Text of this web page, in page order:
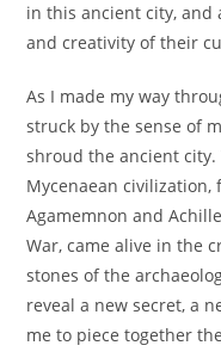
in this ancient city, and
and creativity of their
As I made my way
struck by the sense of
shroud the ancient
Mycenaean
Agamemnon and
War, came alive in the
stones of the
reveal a new secret, a
me to piece together